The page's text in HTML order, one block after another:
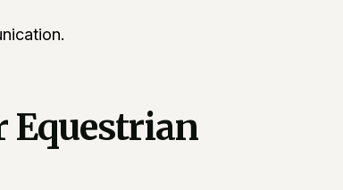
Equestrian